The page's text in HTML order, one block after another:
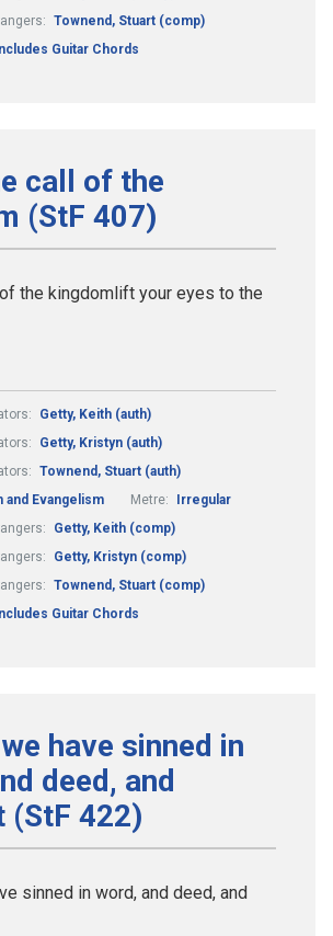
Townend, Stuart (comp)
Guitar Chords
call of the
(StF 407)
the kingdomlift your eyes to the
Getty, Keith (auth)
Getty, Kristyn (auth)
Townend, Stuart (auth)
and Evangelism Metre:
Irregular
Getty, Keith (comp)
Getty, Kristyn (comp)
Townend, Stuart (comp)
Guitar Chords
have sinned in
deed, and
(StF 422)
sinned in word, and deed, and